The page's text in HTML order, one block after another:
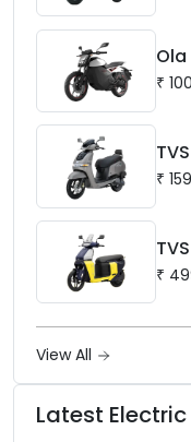
₹
₹
₹
View All
Latest